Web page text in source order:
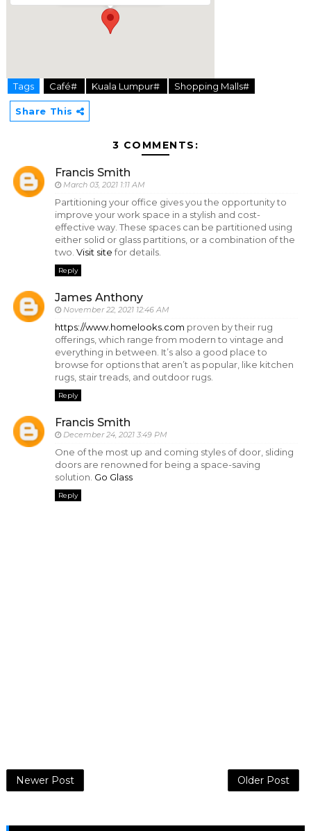
hier
Tags Café# Kuala Lumpur# Shopping Malls#
Share This
3 COMMENTS:
Francis Smith
March 03, 2021 1:11 AM
Partitioning your office gives you the opportunity to
improve your work space in a stylish and cost-
effective way. These spaces can be partitioned using
either solid or glass partitions, or a combination of the
two. Visit sitefor details.
Reply
James Anthony
November 22, 2021 12:46 AM
https://www.homelooks.com proven by their rug
offerings, which range from modern to vintage and
everything in between. It’s also a good place to
browse for options that aren’t as popular, like kitchen
rugs, stair treads, and outdoor rugs.
Reply
Francis Smith
December 24, 2021 3:49 PM
One of the most up and coming styles of door, sliding
doors are renowned for being a space-saving
solution. Go Glass
Reply
Newer Post Older Post